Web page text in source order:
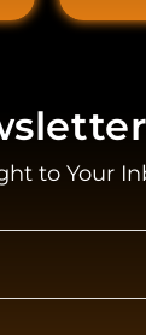
to Your